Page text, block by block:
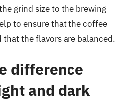
grind size to the brewing
to ensure that the coffee
that the flavors are balanced.
difference
and dark